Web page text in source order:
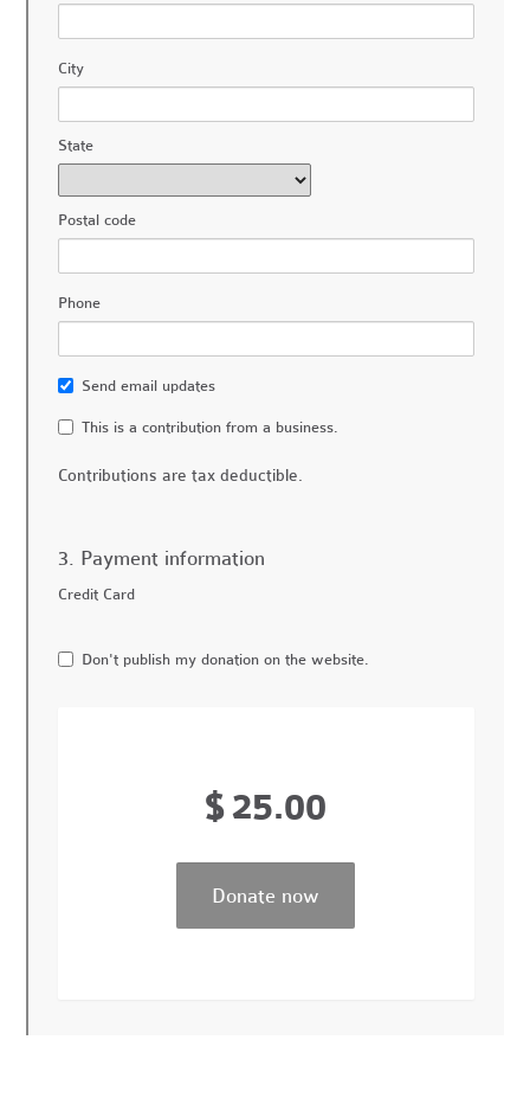
City
State
Postal code
Phone
Send email updates
This is a contribution from a business.
Contributions are tax deductible.
3. Payment information
Credit Card
Don't publish my donation on the website.
$25.00